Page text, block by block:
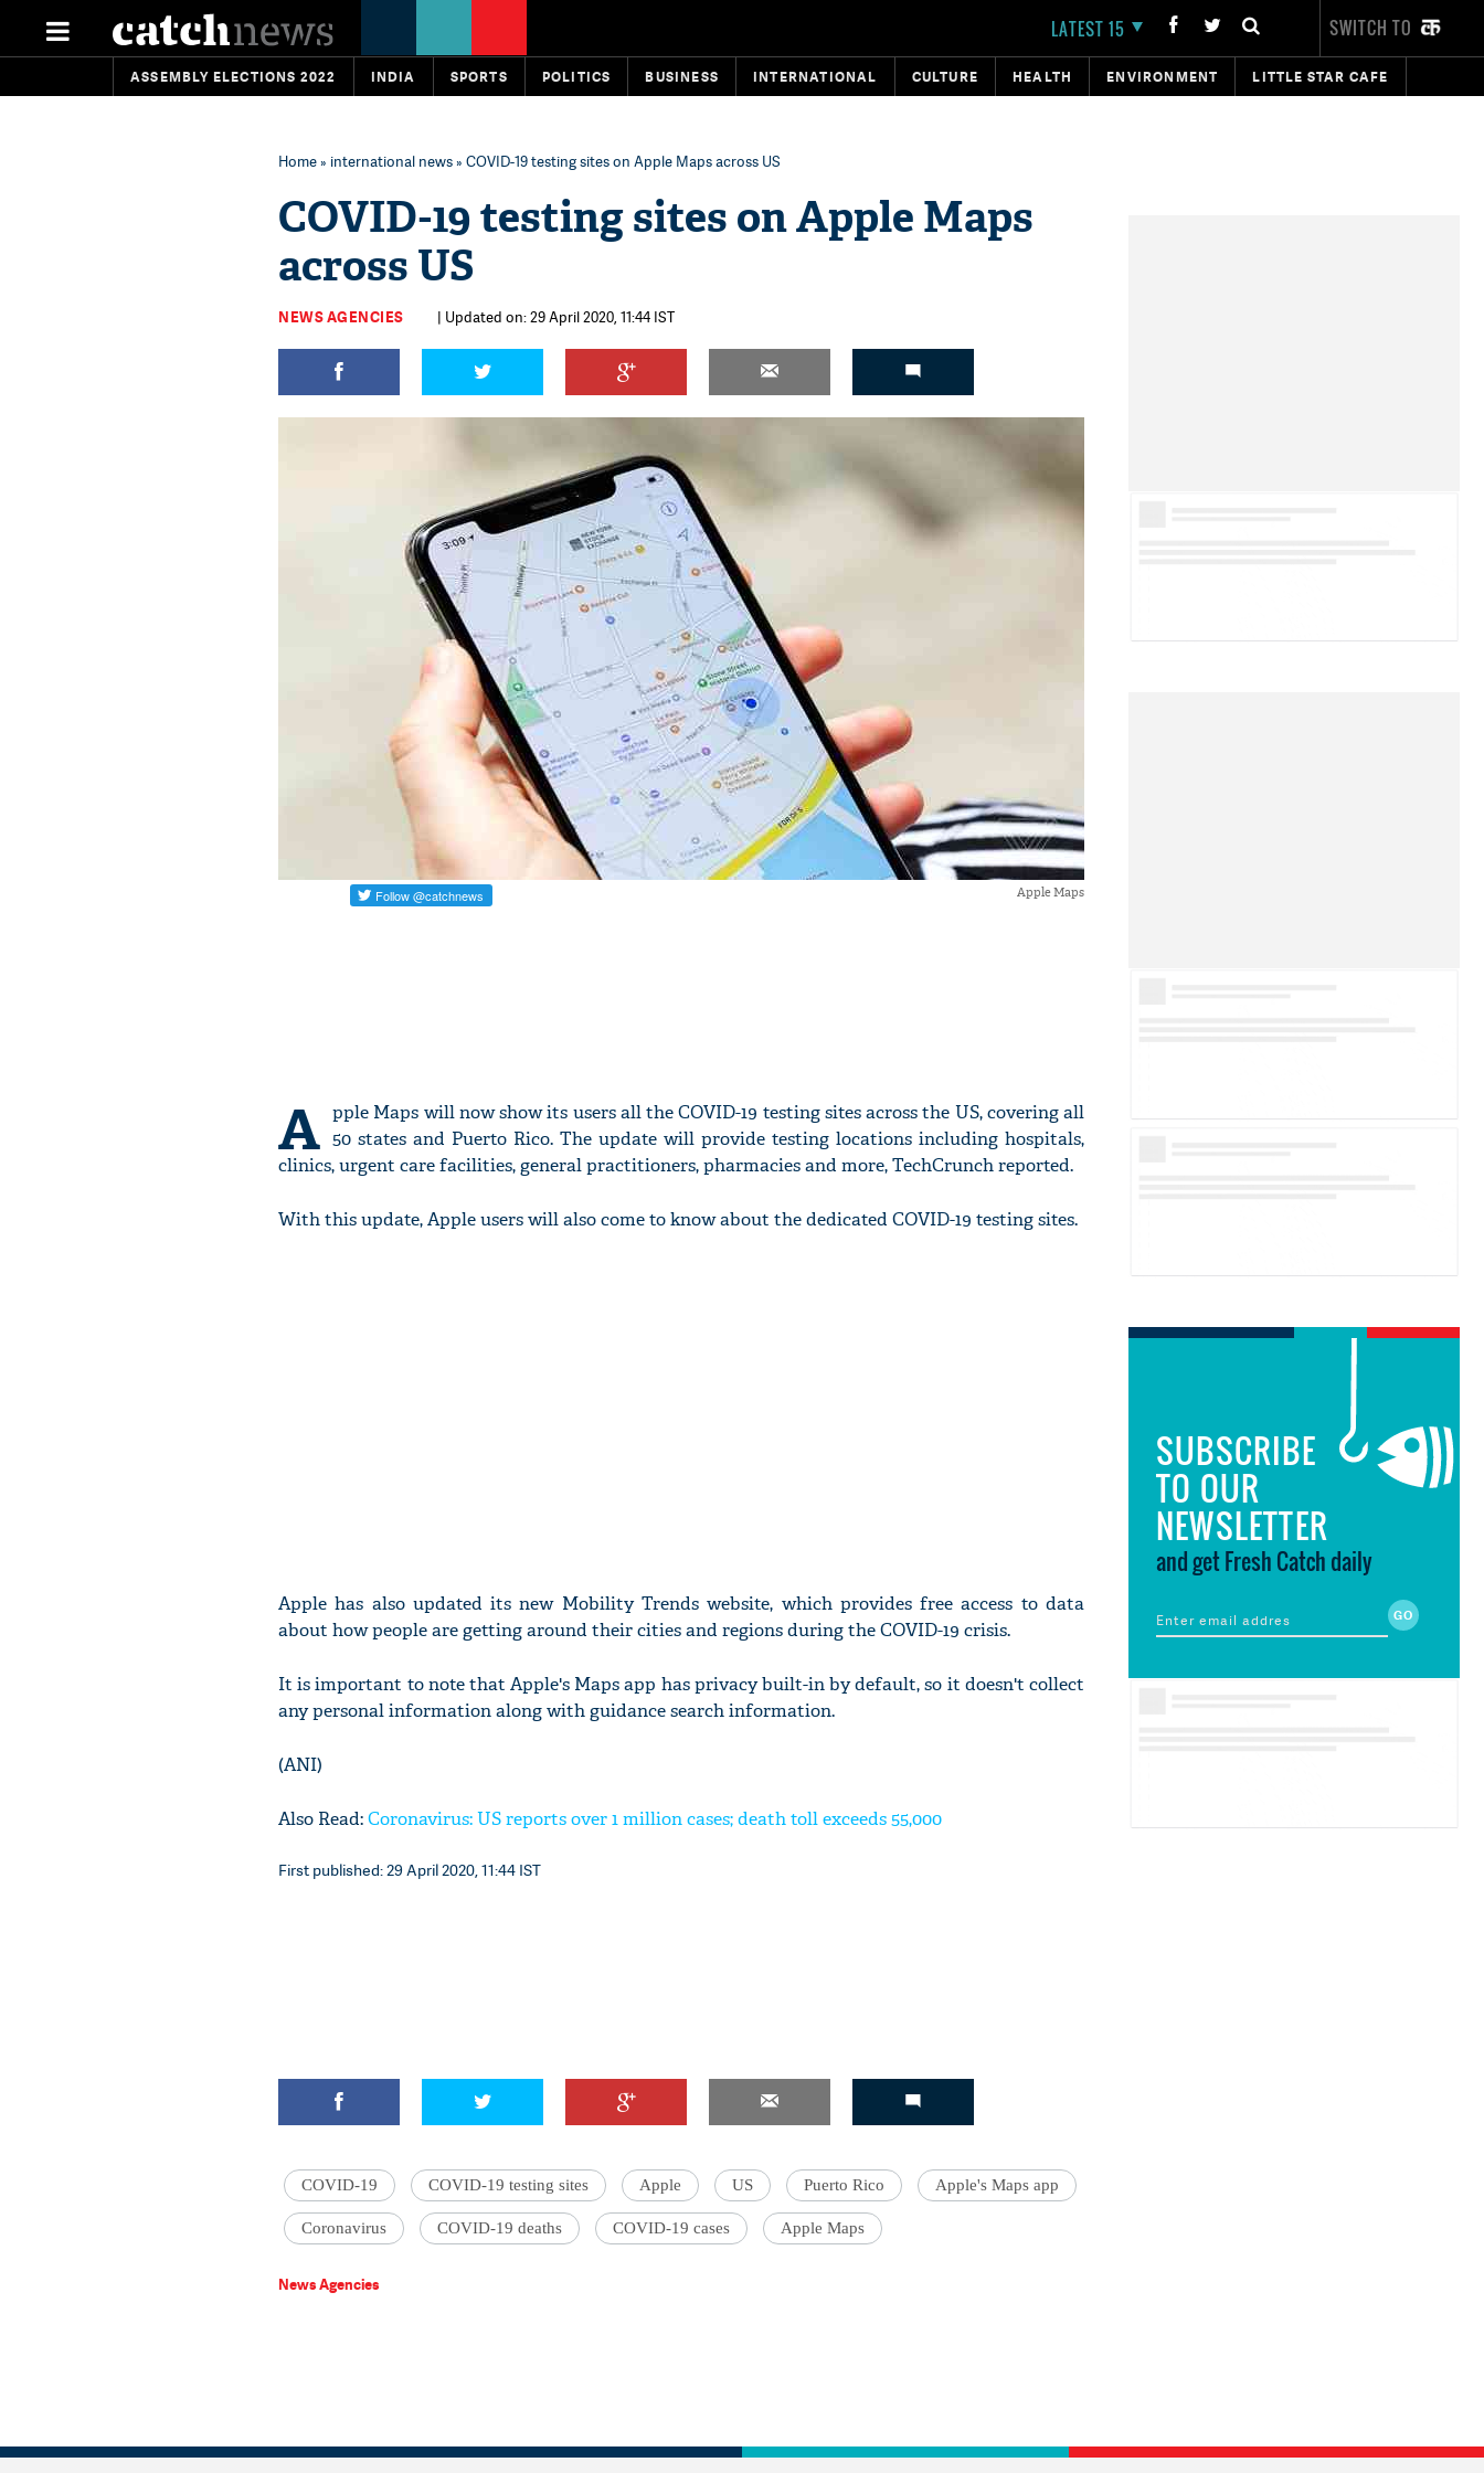
LATEST 15 SWITCH TO
ASSEMBLY ELECTIONS 2022 INDIA SPORTS POLITICS BUSINESS INTERNATIONAL CULTURE HEALTH ENVIRONMENT LITTLE STAR CAFE
Home» international news» COVID-19 testing sites on Apple Maps across US
COVID-19 testing sites on Apple Maps
across US
NEWS AGENCIES | Updated on: 29 April 2020, 11:44 IST
Apple Maps
A pple Maps will now show its users all the COVID-19 testing sites across the US, covering all
50 states and Puerto Rico. The update will provide testing locations including hospitals,
clinics, urgent care facilities, general practitioners, pharmacies and more, TechCrunch reported.
With this update, Apple users will also come to know about the dedicated COVID-19 testing sites.
Apple has also updated its new Mobility Trends website, which provides free access to data
about how people are getting around their cities and regions during the COVID-19 crisis.
It is important to note that Apple's Maps app has privacy built-in by default, so it doesn't collect
any personal information along with guidance search information.
(ANI)
Also Read:Coronavirus: US reports over 1 million cases; death toll exceeds 55,000
First published: 29 April 2020, 11:44 IST
COVID-19 COVID-19 testing sites Apple US Puerto Rico Apple's Maps app
Coronavirus COVID-19 deaths COVID-19 cases Apple Maps
News Agencies
SUBSCRIBE
TO OUR
NEWSLETTER
and get Fresh Catch daily